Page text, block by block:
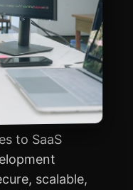
to SaaS
scalable,